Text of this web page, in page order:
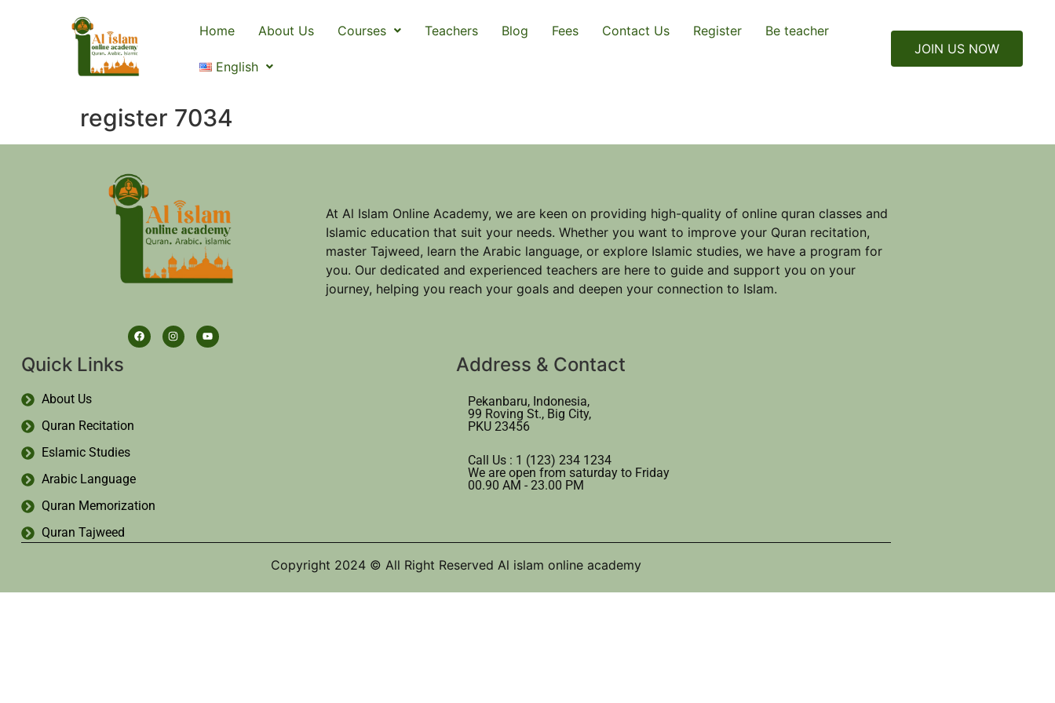
Home About Us Courses Teachers Blog Fees Contact Us Register Be teacher
English
JOIN US NOW
register 7034
At Al Islam Online Academy, we are keen on providing high-quality of online quran classes and
Islamic education that suit your needs. Whether you want to improve your Quran recitation,
master Tajweed, learn the Arabic language, or explore Islamic studies, we have a program for
you. Our dedicated and experienced teachers are here to guide and support you on your
journey, helping you reach your goals and deepen your connection to Islam.
Quick Links
About Us
Quran Recitation
Eslamic Studies
Arabic Language
Quran Memorization
Quran Tajweed
Address & Contact
Pekanbaru, Indonesia,
99 Roving St., Big City,
PKU 23456
Call Us : 1 (123) 234 1234
We are open from saturday to Friday
00.90 AM - 23.00 PM
Copyright 2024 © All Right Reserved Al islam online academy